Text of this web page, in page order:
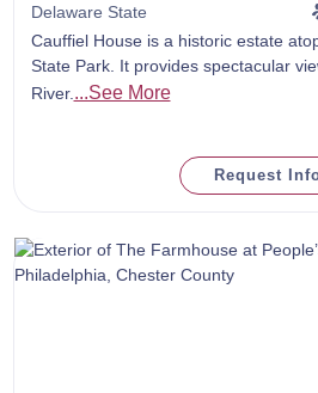
Delaware State
Cauffiel House is a historic estate
State Park. It provides spectacular
River. ...See More
Request